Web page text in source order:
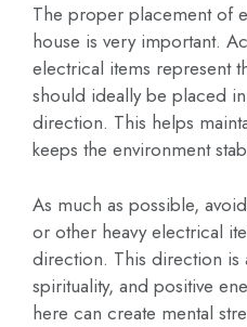
The proper placement of
house is very important.
electrical items represent
should ideally be placed
direction. This helps
keeps the environment
As much as possible,
or other heavy electrical
direction. This direction is
spirituality, and positive
here can create mental